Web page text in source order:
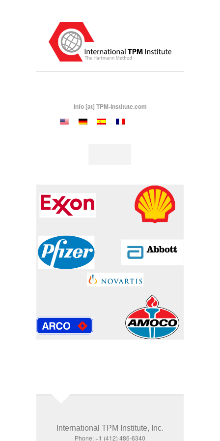
Info [at] TPM-Institute.com
International TPM Institute, Inc.
Phone: +1 (412) 486-6340